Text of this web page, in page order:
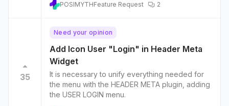
POSIMYTHFeature Request 2
35
Need your opinion
Add Icon User "Login" in Header Meta
Widget
It is necessary to unify everything needed for
the menu with the HEADER META plugin, adding
the USER LOGIN menu.